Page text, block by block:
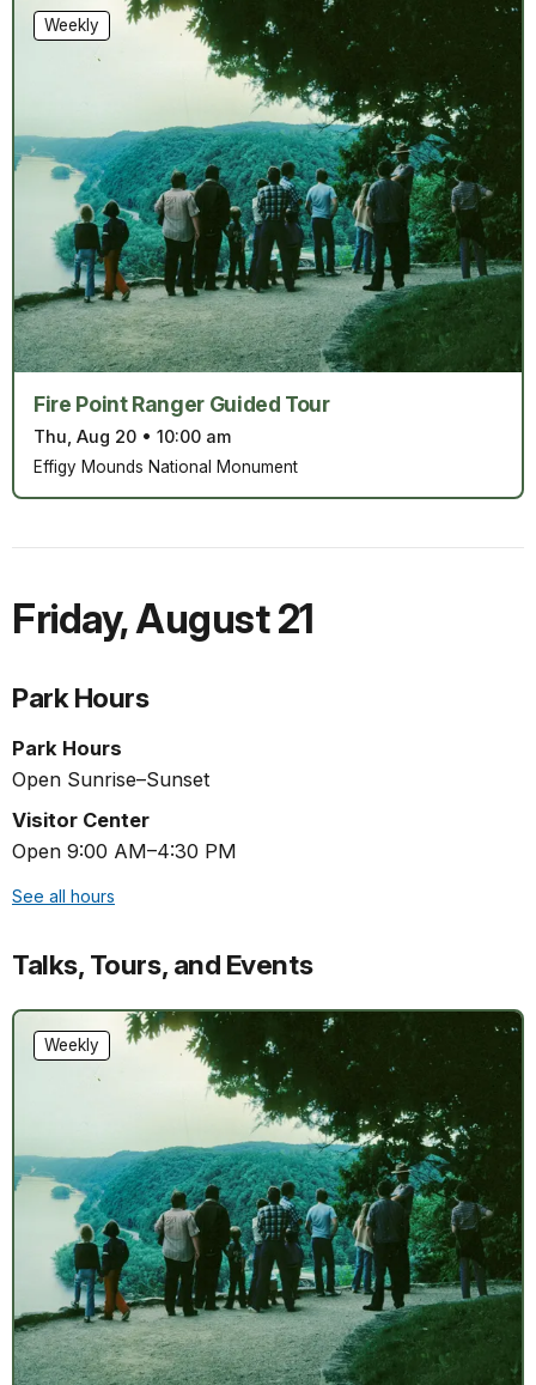
Fire Point Ranger Guided Tour
Thu, Aug 20 • 10:00 am
Weekly
Effigy Mounds National Monument
Friday,August 21
Park Hours
Park Hours
Open Sunrise–Sunset
Visitor Center
Open 9:00 AM–4:30 PM
See all hours
Talks, Tours, and Events
Weekly